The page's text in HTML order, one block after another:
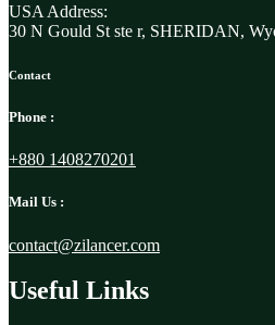
USA Address:
30 N Gould St ste r, SHERIDAN,
Contact
Phone :
+880 1408270201
Mail Us :
contact@zilancer.com
Useful Links